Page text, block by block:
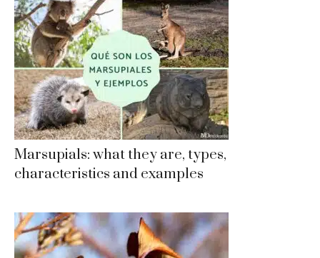
Marsupials: what they are, types,
characteristics and examples